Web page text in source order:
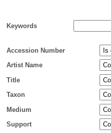
Keywords
Accession Number
Artist Name
Title
Taxon
Medium
Support